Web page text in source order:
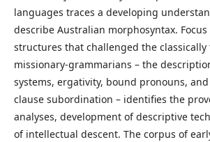
languages traces a developing
describe Australian morphosyntax.
structures that challenged the classically
missionary-grammarians – the
systems, ergativity, bound pronouns,
clause subordination – identifies the
analyses, development of descriptive
of intellectual descent. The corpus of